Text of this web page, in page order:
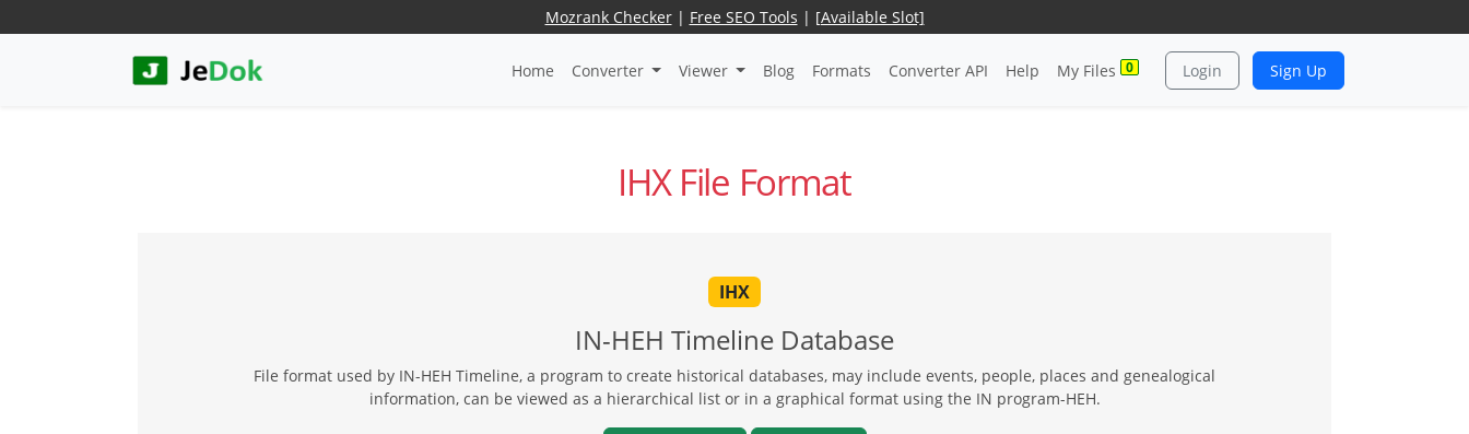
Mozrank Checker| Free SEO Tools | [Available Slot]
Home Converter Viewer Blog Formats Converter API Help My Files 0 Login Sign Up
IHX File Format
IHX
IN-HEH Timeline Database
File format used by IN-HEH Timeline, a program to create historical databases, may include events, people, places and genealogical
information, can be viewed as a hierarchical list or in a graphical format using the IN program-HEH.